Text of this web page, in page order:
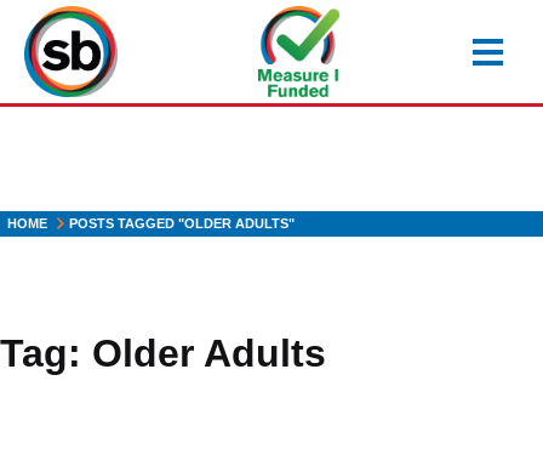
main
content
HOME POSTS TAGGED "OLDER ADULTS"
Tag: Older Adults